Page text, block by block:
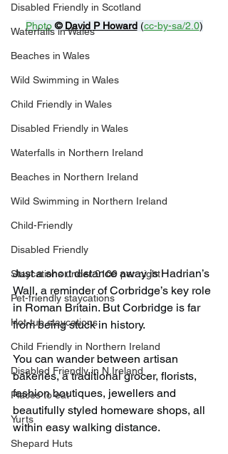
Disabled Friendly in Scotland
Waterfalls in Wales
Beaches in Wales
Wild Swimming in Wales
Child Friendly in Wales
Disabled Friendly in Wales
Waterfalls in Northern Ireland
Beaches in Northern Ireland
Wild Swimming in Northern Ireland
Child-Friendly
Disabled Friendly
Staycations under £100 per night
Pet-friendly staycations
Hot-tub staycations
Child Friendly in Northern Ireland
Disabled Friendly in N.Ireland
Places to eat
Yurts
Shepard Huts
Photo © David P Howard (cc-by-sa/2.0)
Just a short distance away is Hadrian’s
Wall, a reminder of Corbridge’s key role
in Roman Britain. But Corbridge is far
from being stuck in history.
You can wander between artisan
bakeries, a traditional grocer, florists,
fashion boutiques, jewellers and
beautifully styled homeware shops, all
within easy walking distance.